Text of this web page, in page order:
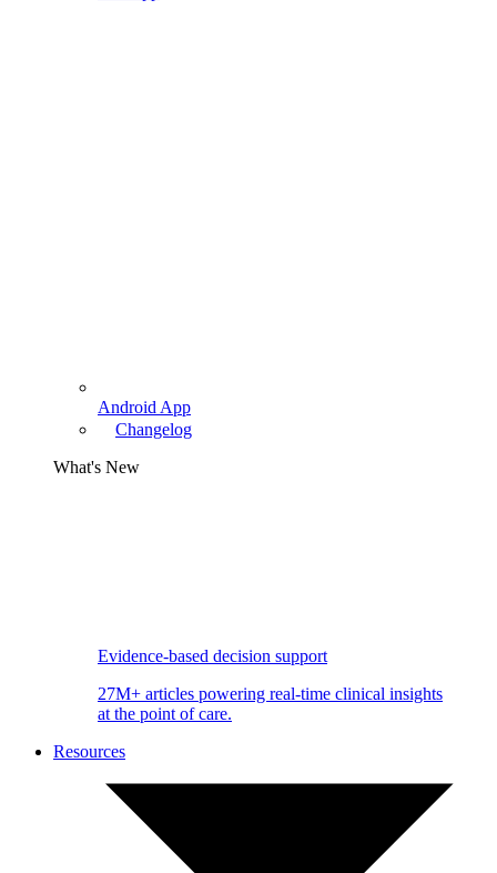
Android App
Changelog
What's New
Evidence-based decision support
27M+ articles powering real-time clinical insights
at the point of care.
Resources